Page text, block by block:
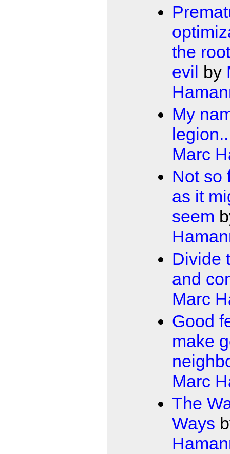
the
evil by
My
Marc
Not so
as it
seem
Divide
and
Marc
Good
make
Marc
The
Ways